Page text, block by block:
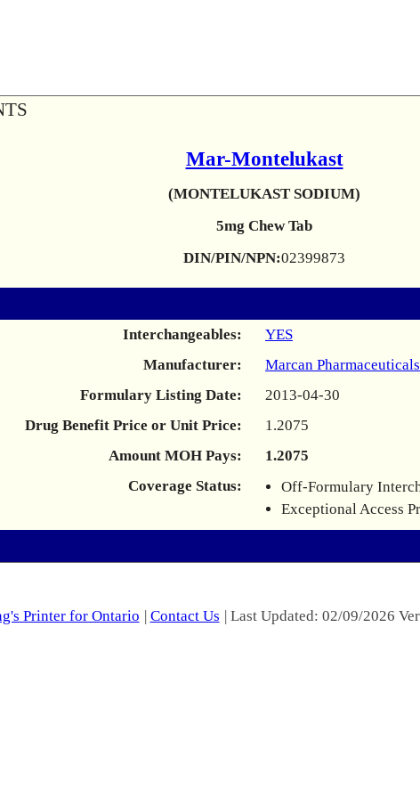
Mar-Montelukast
(MONTELUKAST SODIUM)
5mg Chew Tab
DIN/PIN/NPN:02399873
Interchangeables:
YES
Manufacturer:
Marcan
Formulary Listing Date:
2013-04-30
Drug Benefit Price or Unit Price:
1.2075
Amount MOH Pays:
1.2075
Coverage Status:
Off-Formulary
Exceptional Access
Printer for Ontario | Contact Us | Last Updated: 02/09/2026